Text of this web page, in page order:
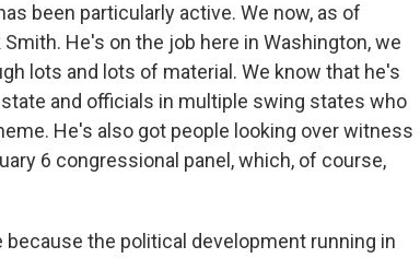
been particularly active. We now, as of
He's on the job here in Washington, we
lots and lots of material. We know that he's
and officials in multiple swing states who
He's also got people looking over witness
6 congressional panel, which, of course,
because the political development running in